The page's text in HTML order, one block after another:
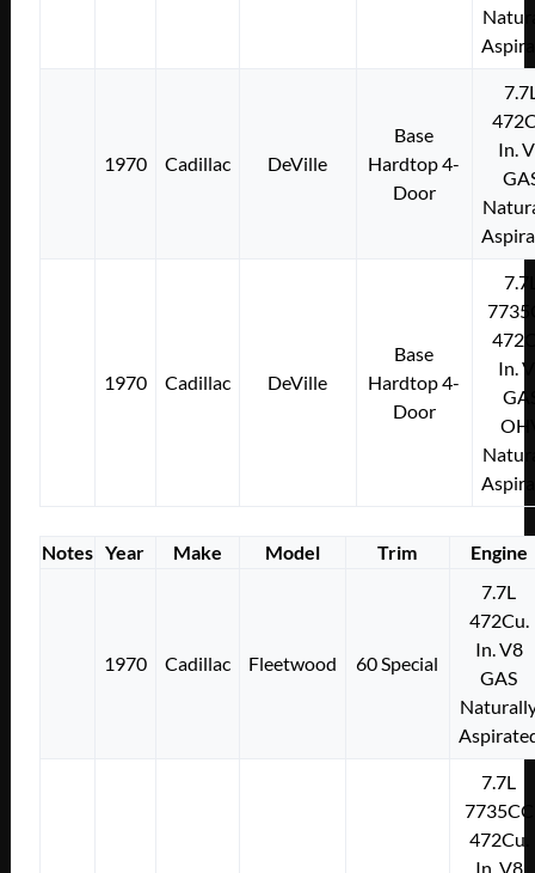
1970 Cadillac DeVille
Base
Hardtop 4-
Door
In.
1970 Cadillac DeVille
Base
Hardtop 4-
Door
In.
Notes Year Make Model Trim Engine
1970 Cadillac Fleetwood 60 Special
7.7L
472Cu.
In. V8
GAS
7.7L
7735CC
472Cu.
In. V8